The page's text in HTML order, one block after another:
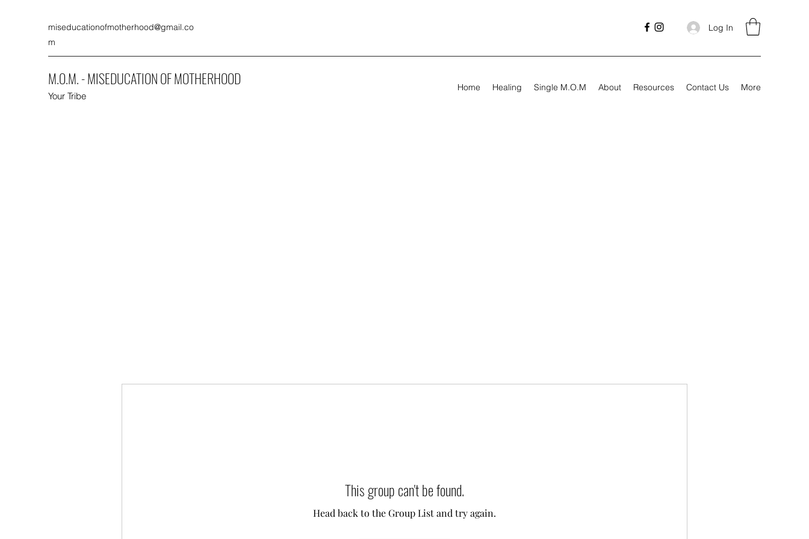
miseducationofmotherhood@gmail.co
m
Log In
M.O.M. - MISEDUCATION OF MOTHERHOOD
Your Tribe
Home Healing Single M.O.M About Resources Contact Us More
This group can't be found.
Head back to the Group List and try again.